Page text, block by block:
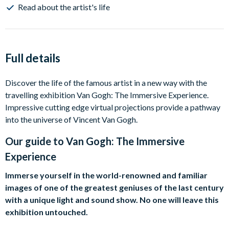
Read about the artist's life
Full details
Discover the life of the famous artist in a new way with the
travelling exhibition Van Gogh: The Immersive Experience.
Impressive cutting edge virtual projections provide a pathway
into the universe of Vincent Van Gogh.
Our guide to Van Gogh: The Immersive
Experience
Immerse yourself in the world-renowned and familiar
images of one of the greatest geniuses of the last century
with a unique light and sound show. No one will leave this
exhibition untouched.